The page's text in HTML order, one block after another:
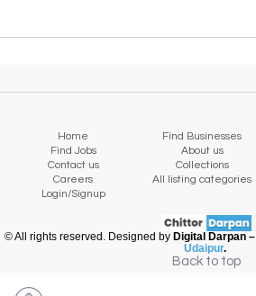
Home Find Businesses
Find Jobs
About us
Contact us
Collections
Careers
All listing categories
Login/Signup
© All rights reserved. Designed by Digital Darpan –
Udaipur.
Back to top